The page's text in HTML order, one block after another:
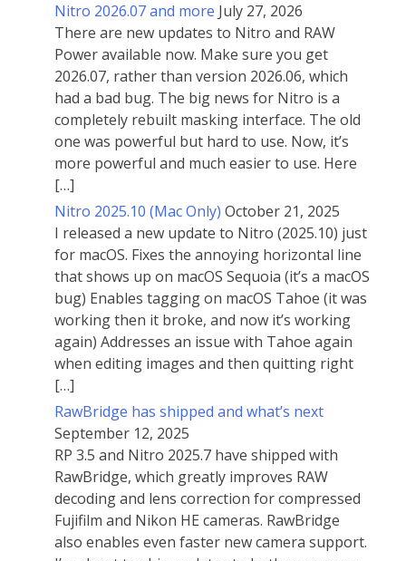
Nitro 2026.07 and more July 27, 2026
There are new updates to Nitro and RAW
Power available now. Make sure you get
2026.07, rather than version 2026.06, which
had a bad bug. The big news for Nitro is a
completely rebuilt masking interface. The old
one was powerful but hard to use. Now, it’s
more powerful and much easier to use. Here
[…]
Nitro 2025.10 (Mac Only) October 21, 2025
I released a new update to Nitro (2025.10) just
for macOS. Fixes the annoying horizontal line
that shows up on macOS Sequoia (it’s a macOS
bug) Enables tagging on macOS Tahoe (it was
working then it broke, and now it’s working
again) Addresses an issue with Tahoe again
when editing images and then quitting right
[…]
RawBridge has shipped and what’s next
September 12, 2025
RP 3.5 and Nitro 2025.7 have shipped with
RawBridge, which greatly improves RAW
decoding and lens correction for compressed
Fujifilm and Nikon HE cameras. RawBridge
also enables even faster new camera support.